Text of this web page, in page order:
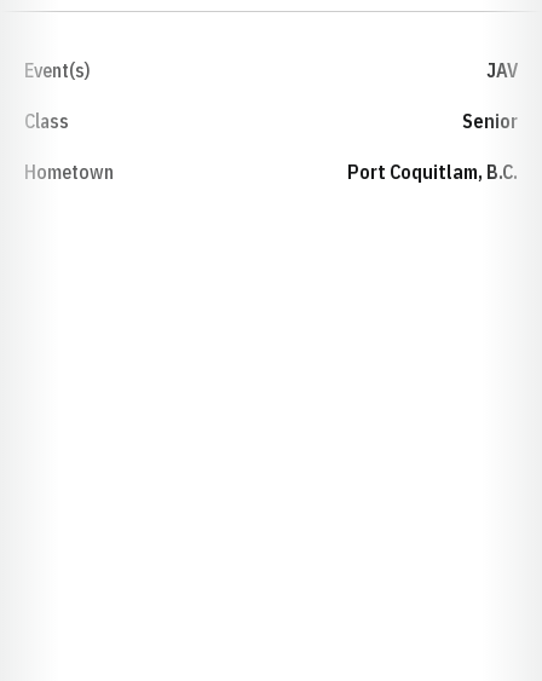
Event(s) JAV
Class Senior
Hometown Port Coquitlam, B.C.